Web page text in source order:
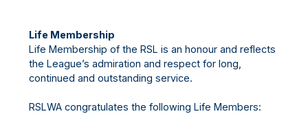
Life Membership
Life Membership of the RSL is an honour and reflects
the League’s admiration and respect for long,
continued and outstanding service.
RSLWA congratulates the following Life Members: